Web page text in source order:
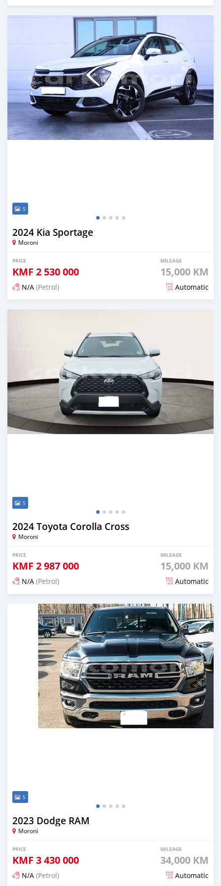
Posted 4 months ago
5
2024 Kia Sportage
Moroni
PRICE
KMF 2 530 000
MILEAGE
15,000 KM
N/A (Petrol) Automatic
Posted 4 months ago
5
2024 Toyota Corolla Cross
Moroni
PRICE
KMF 2 987 000
MILEAGE
15,000 KM
N/A (Petrol) Automatic
Posted 4 months ago
5
2023 Dodge RAM
Moroni
PRICE
KMF 3 430 000
MILEAGE
34,000 KM
N/A (Petrol) Automatic